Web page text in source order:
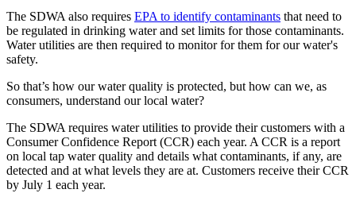
The SDWA also requires EPA to identify contaminants that need to
be regulated in drinking water and set limits for those contaminants.
Water utilities are then required to monitor for them for our water's
safety.
So that’s how our water quality is protected, but how can we, as
consumers, understand our local water?
The SDWA requires water utilities to provide their customers with a
Consumer Confidence Report (CCR) each year. A CCR is a report
on local tap water quality and details what contaminants, if any, are
detected and at what levels they are at. Customers receive their CCR
by July 1 each year.